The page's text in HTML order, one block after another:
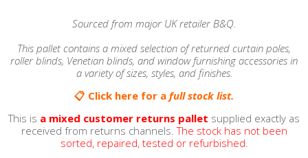
Sourced from major UK retailer B&Q.
This pallet contains a mixed selection of returned curtain poles,
roller blinds, Venetian blinds, and window furnishing accessories in
a variety of sizes, styles, and finishes.
📋 Click here for a full stock list.
This is a mixed customer returns pallet supplied exactly as
received from returns channels. The stock has not been
sorted, repaired, tested or refurbished.